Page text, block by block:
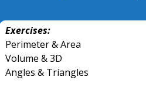
Exercises:
Perimeter & Area
Volume & 3D
Angles & Triangles